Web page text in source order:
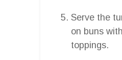
Serve the
on buns
toppings.